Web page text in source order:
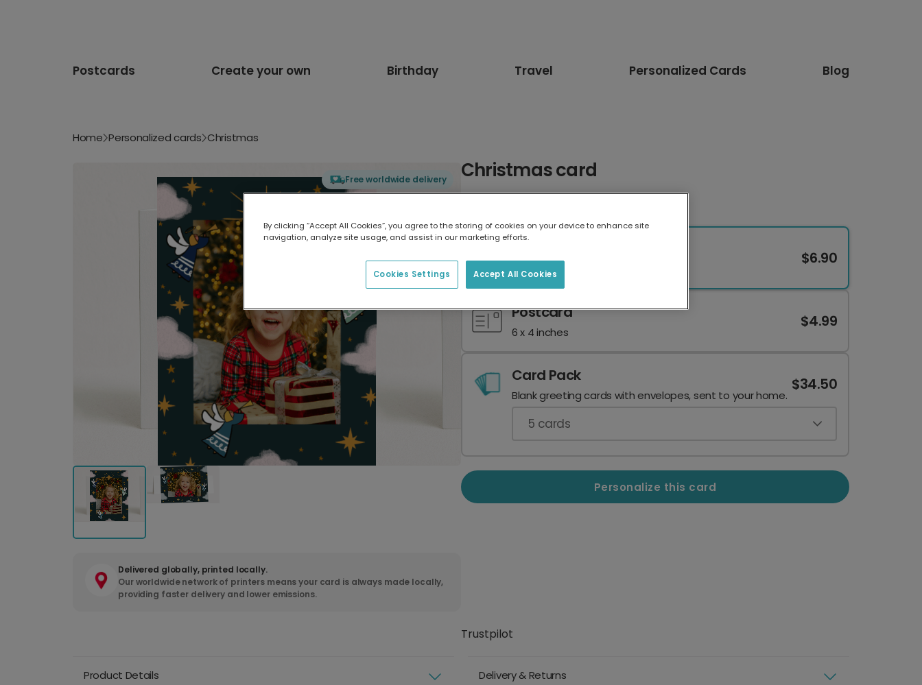
Postcards Create your own Birthday Travel Personalized Cards Blog
Home Personalized cards Christmas
Free worldwide delivery
Delivered globally, printed locally.
Our worldwide network of printers means your card is always made locally,
providing faster delivery and lower emissions.
Christmas card
7 x 5 inches
$6.90
Postcard
6 x 4 inches
$4.99
Card Pack
Blank greeting cards with envelopes, sent to your home.
$34.50
5 cards
Personalize this card
Trustpilot
Product Details Delivery & Returns
By clicking “Accept All Cookies”, you agree to the storing of cookies on your device to enhance site
navigation, analyze site usage, and assist in our marketing efforts.
Accept All Cookies
Cookies Settings